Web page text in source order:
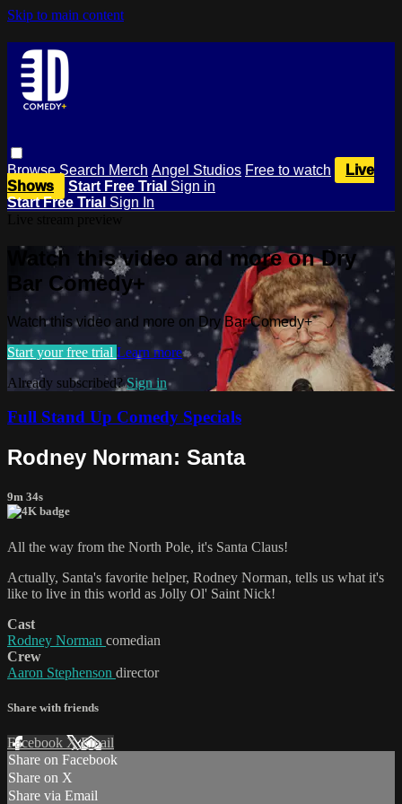
Skip to main content
BrowseSearch Merch Angel Studios Free to watch
Live
Shows
Start Free Trial Sign in
Start Free Trial Sign In
Watch this video and more on Dry
Bar Comedy+
Watch this video and more on Dry Bar Comedy+
Start your free trial Learn more
Already subscribed?Sign in
Full Stand Up Comedy Specials
Rodney Norman: Santa
9m 34s
All the way from the North Pole, it's Santa Claus!
Actually, Santa's favorite helper, Rodney Norman, tells us what it's
like to live in this world as Jolly Ol' Saint Nick!
Cast
Rodney Norman comedian
Crew
Aaron Stephenson director
Share with friends
Facebook XEmail
Share on Facebook
Share on X
Share via Email